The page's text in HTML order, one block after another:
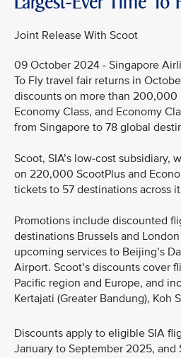
Joint Release With Scoot
09 October 2024 - Singapore
To Fly travel fair returns in
discounts on more than 200,000
Economy Class, and Economy
from Singapore to 78 global
Scoot, SIA’s low-cost subsidiary,
on 220,000 ScootPlus and
tickets to 57 destinations across
Promotions include discounted
destinations Brussels and
upcoming services to Beijing’s
Airport. Scoot’s discounts cover
Pacific region and Europe, and
Kertajati (Greater Bandung), Koh
Discounts apply to eligible SIA
January to September 2025, and